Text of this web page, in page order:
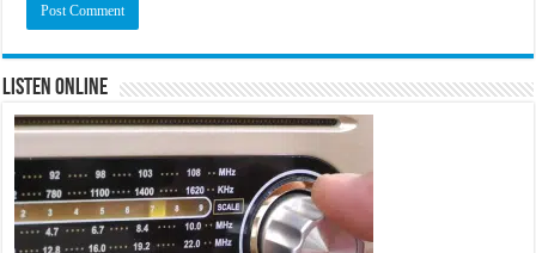
Listen Online